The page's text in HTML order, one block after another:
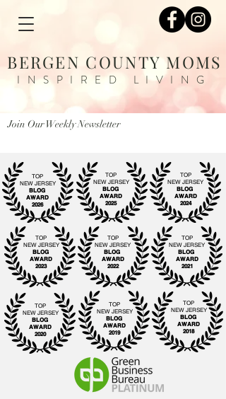
BERGEN COUNTY MOMS
INSPIRED LIVING
Join Our Weekly Newsletter
TOP
NEW JERSEY
BLOG
AWARD
2026
TOP
NEW JERSEY
BLOG
AWARD
2025
TOP
NEW JERSEY
BLOG
AWARD
2024
TOP
NEW JERSEY
BLOG
AWARD
2023
TOP
NEW JERSEY
BLOG
AWARD
2022
TOP
NEW JERSEY
BLOG
AWARD
2021
TOP
NEW JERSEY
BLOG
AWARD
2020
TOP
NEW JERSEY
BLOG
AWARD
2019
TOP
NEW JERSEY
BLOG
AWARD
2018